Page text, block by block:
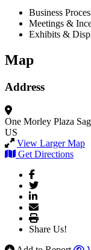
Business
Meetings &
Exhibits &
Map
Address
One Morley Plaza
US
View Larger Map
Get Directions
Share Us!